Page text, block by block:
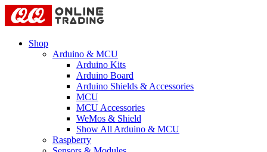
Shop
Arduino & MCU
Arduino Kits
Arduino Board
Arduino Shields & Accessories
MCU
MCU Accessories
WeMos & Shield
Show All Arduino & MCU
Raspberry